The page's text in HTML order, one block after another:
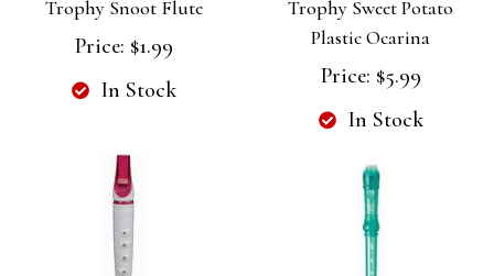
Trophy Snoot Flute
Price: $1.99
In Stock
Trophy Sweet Potato
Plastic Ocarina
Price: $5.99
In Stock